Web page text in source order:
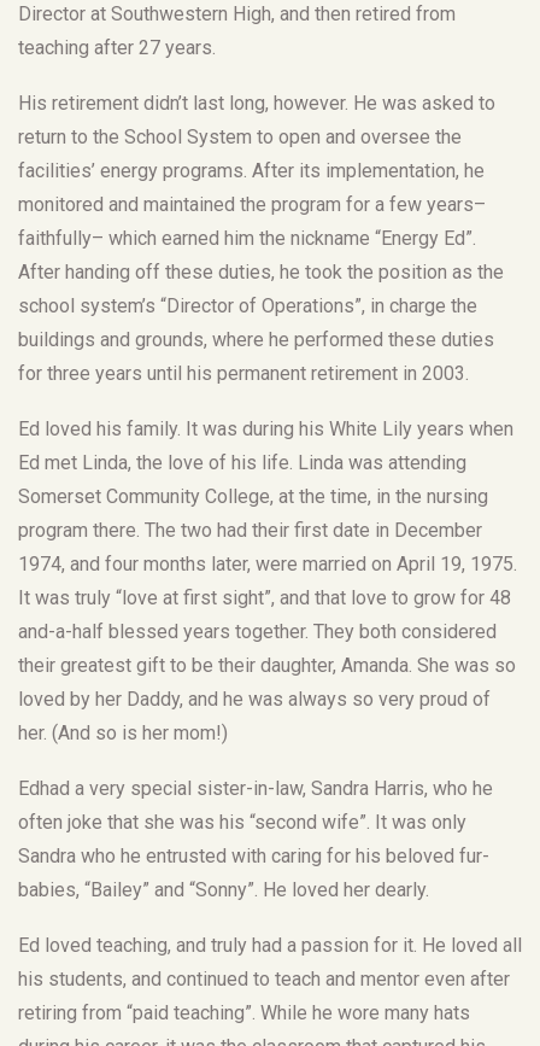
Director at Southwestern High, and then retired from
teaching after 27 years.
His retirement didn’t last long, however. He was asked to
return to the School System to open and oversee the
facilities’ energy programs. After its implementation, he
monitored and maintained the program for a few years–
faithfully– which earned him the nickname “Energy Ed”.
After handing off these duties, he took the position as the
school system’s “Director of Operations”, in charge the
buildings and grounds, where he performed these duties
for three years until his permanent retirement in 2003.
Ed loved his family. It was during his White Lily years when
Ed met Linda, the love of his life. Linda was attending
Somerset Community College, at the time, in the nursing
program there. The two had their first date in December
1974, and four months later, were married on April 19, 1975.
It was truly “love at first sight”, and that love to grow for 48
and-a-half blessed years together. They both considered
their greatest gift to be their daughter, Amanda. She was so
loved by her Daddy, and he was always so very proud of
her. (And so is her mom!)
Edhad a very special sister-in-law, Sandra Harris, who he
often joke that she was his “second wife”. It was only
Sandra who he entrusted with caring for his beloved fur-
babies, “Bailey” and “Sonny”. He loved her dearly.
Ed loved teaching, and truly had a passion for it. He loved all
his students, and continued to teach and mentor even after
retiring from “paid teaching”. While he wore many hats